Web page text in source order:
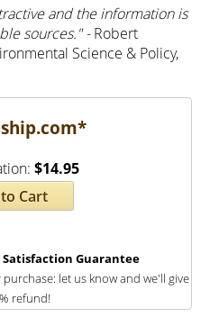
and the information is
sources." -Robert
Science & Policy,
$14.95
Cart
Guarantee
let us know and we'll give
refund!